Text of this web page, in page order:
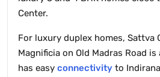
Center.
For luxury duplex homes, Sattva
Magnificia on Old Madras Road
has easy connectivity to